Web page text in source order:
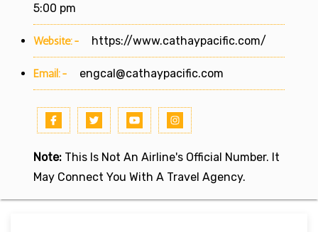
5:00 pm
Website:- https://www.cathaypacific.com/
Email:- engcal@cathaypacific.com
Note: This Is Not An Airline's Official Number. It
May Connect You With A Travel Agency.